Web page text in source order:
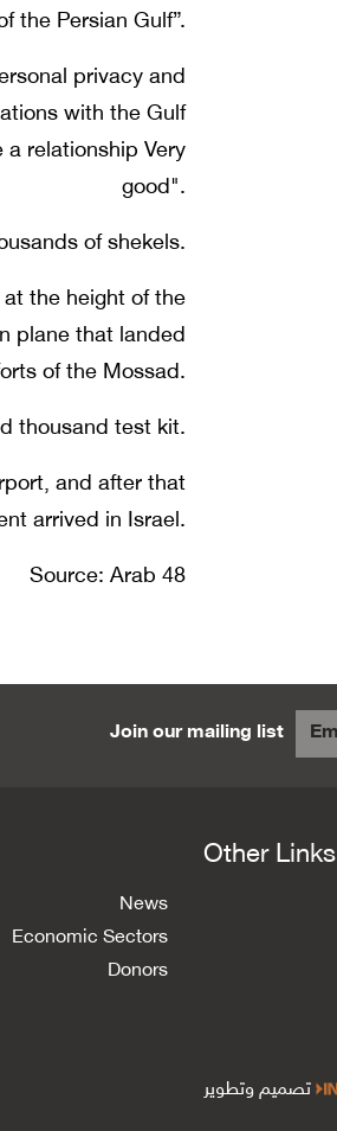
the Persian Gulf”.
privacy and
with the Gulf
relationship Very
good".
of shekels.
the height of the
plane that landed
of the Mossad.
thousand test kit.
and after that
arrived in Israel.
Source: Arab 48
Join our mailing list
News
Economic Sectors
Donors
Other Links